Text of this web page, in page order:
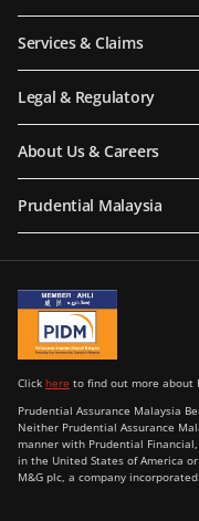
Services & Claims
Legal & Regulatory
About Us & Careers
Prudential Malaysia
Click here to find out more about
Prudential Assurance Malaysia
Neither Prudential Assurance
manner with Prudential
in the United States of America
M&G plc, a company